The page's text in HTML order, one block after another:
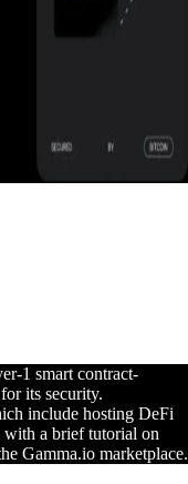
1 smart contract-
its security.
include hosting DeFi
a brief tutorial on
Gamma.io marketplace.